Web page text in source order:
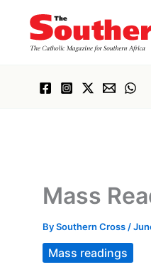
content
Mass
BySouthern Cross /
Mass readings